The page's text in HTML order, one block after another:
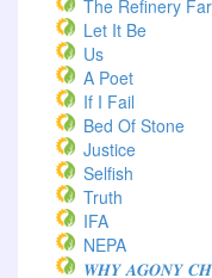
The Refinery
Let It Be
Us
A Poet
If I Fail
Bed Of Stone
Justice
Selfish
Truth
IFA
NEPA
𝑾𝑯𝒀 𝑨𝑮𝑶𝑵𝒀